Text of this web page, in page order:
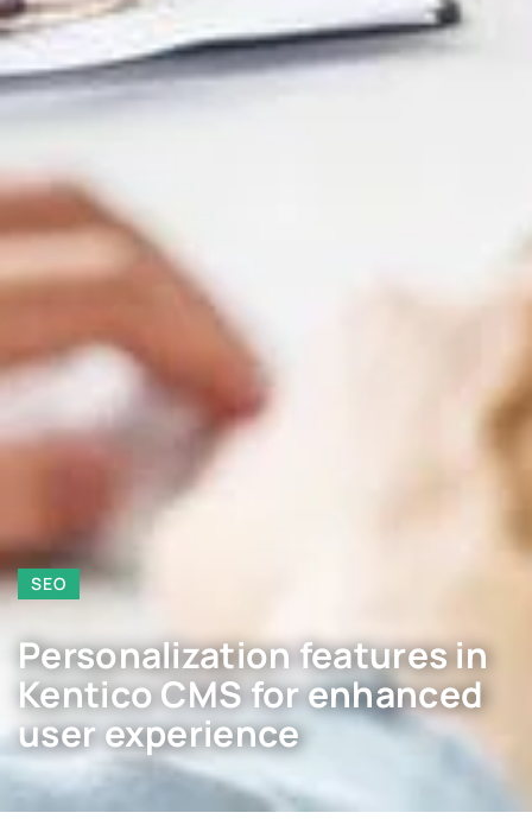
SEO
Personalization features in
Kentico CMS for enhanced
user experience